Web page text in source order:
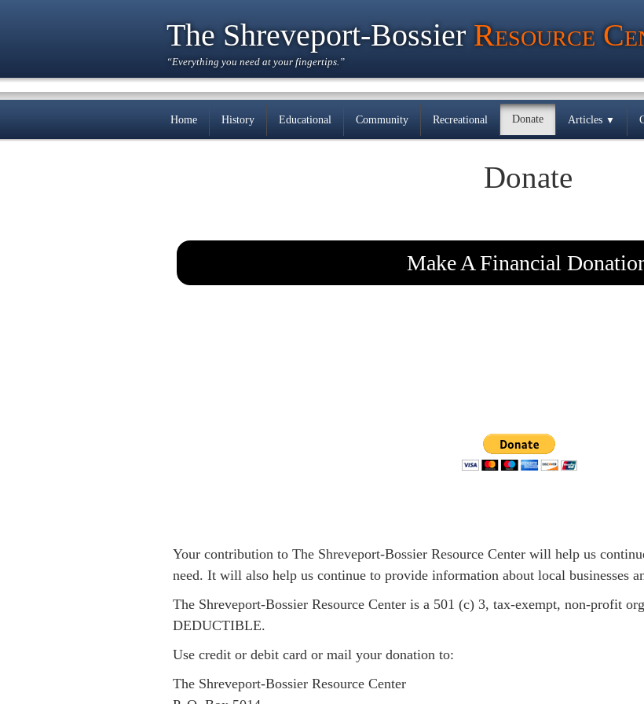
The Shreveport-Bossier Resource
“Everything you need at your fingertips.”
Home History Educational Community Recreational Donate Articles ▼
Donate
Make A Financial
Your contribution to The Shreveport-Bossier Resource Center will help us
need. It will also help us continue to provide information about local businesses
The Shreveport-Bossier Resource Center is a 501 (c) 3, tax-exempt, non-profit
DEDUCTIBLE.
Use credit or debit card or mail your donation to:
The Shreveport-Bossier Resource Center